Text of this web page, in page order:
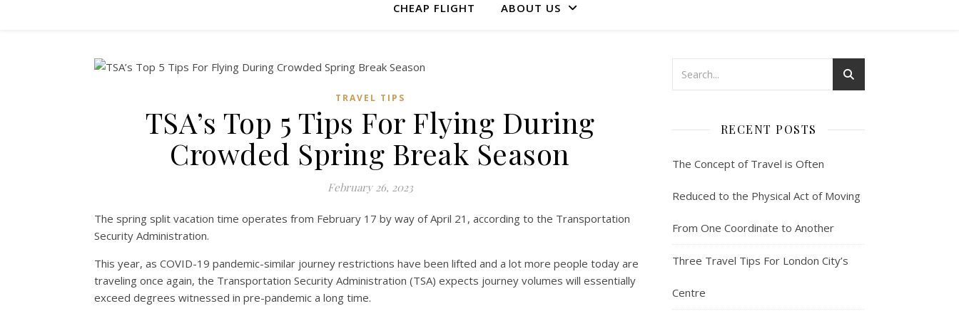
CHEAP FLIGHT ABOUT US
TRAVEL TIPS
TSA’s Top 5 Tips For Flying During
Crowded Spring Break Season
February 26, 2023
The spring split vacation time operates from February 17 by way of April 21, according to the Transportation
Security Administration.
This year, as COVID-19 pandemic-similar journey restrictions have been lifted and a lot more people today are
traveling once again, the Transportation Security Administration (TSA) expects journey volumes will essentially
exceed degrees witnessed in pre-pandemic a long time.
RECENT POSTS
The Concept of Travel is Often
Reduced to the Physical Act of Moving
From One Coordinate to Another
Three Travel Tips For London City’s
Centre